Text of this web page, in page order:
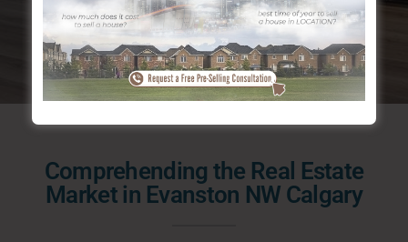
both nature and urban facilities.
Comprehending the Real Estate
Market in Evanston NW Calgary